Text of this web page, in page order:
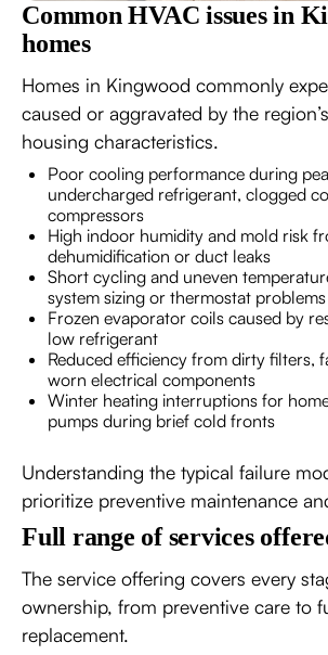
Common HVAC issues in
homes
Homes in Kingwood commonly
caused or aggravated by the
housing characteristics.
Poor cooling performance during
undercharged refrigerant, clogged
compressors
High indoor humidity and mold risk
dehumidification or duct leaks
Short cycling and uneven
system sizing or thermostat problems
Frozen evaporator coils caused by
low refrigerant
Reduced efficiency from dirty filters,
worn electrical components
Winter heating interruptions for
pumps during brief cold fronts
Understanding the typical failure
prioritize preventive maintenance
Full range of services
The service offering covers every
ownership, from preventive care to
replacement.